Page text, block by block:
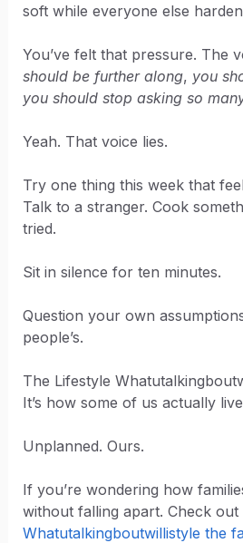
soft while everyone else
You’ve felt that pressure. The
should be further along, you
you should stop asking so
Yeah. That voice lies.
Try one thing this week that
Talk to a stranger. Cook
tried.
Sit in silence for ten minutes.
Question your own
people’s.
The Lifestyle
It’s how some of us actually
Unplanned. Ours.
If you’re wondering how
without falling apart. Check out
Whatutalkingboutwillistyle the